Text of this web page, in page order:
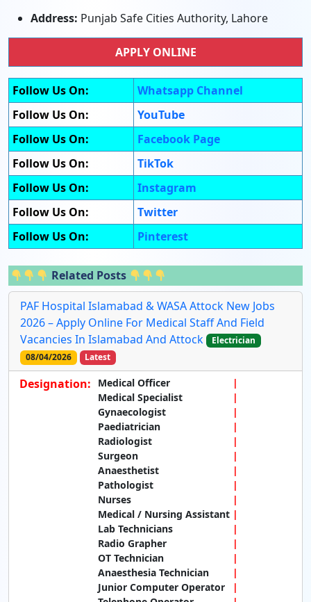
Address: Punjab Safe Cities Authority, Lahore
APPLY ONLINE
Follow Us On:
Whatsapp Channel
Follow Us On:
YouTube
Follow Us On:
Facebook Page
Follow Us On:
TikTok
Follow Us On:
Instagram
Follow Us On:
Twitter
Follow Us On:
Pinterest
Related Posts
PAF Hospital Islamabad & WASA Attock New Jobs
2026 – Apply Online For Medical Staff And Field
Vacancies In Islamabad And Attock
Electrician
08/04/2026
Latest
Designation:
Medical Officer
Medical Specialist
Gynaecologist
Paediatrician
Radiologist
Surgeon
Anaesthetist
Pathologist
Nurses
Medical / Nursing Assistant
Lab Technicians
Radio Grapher
OT Technician
Anaesthesia Technician
Junior Computer Operator